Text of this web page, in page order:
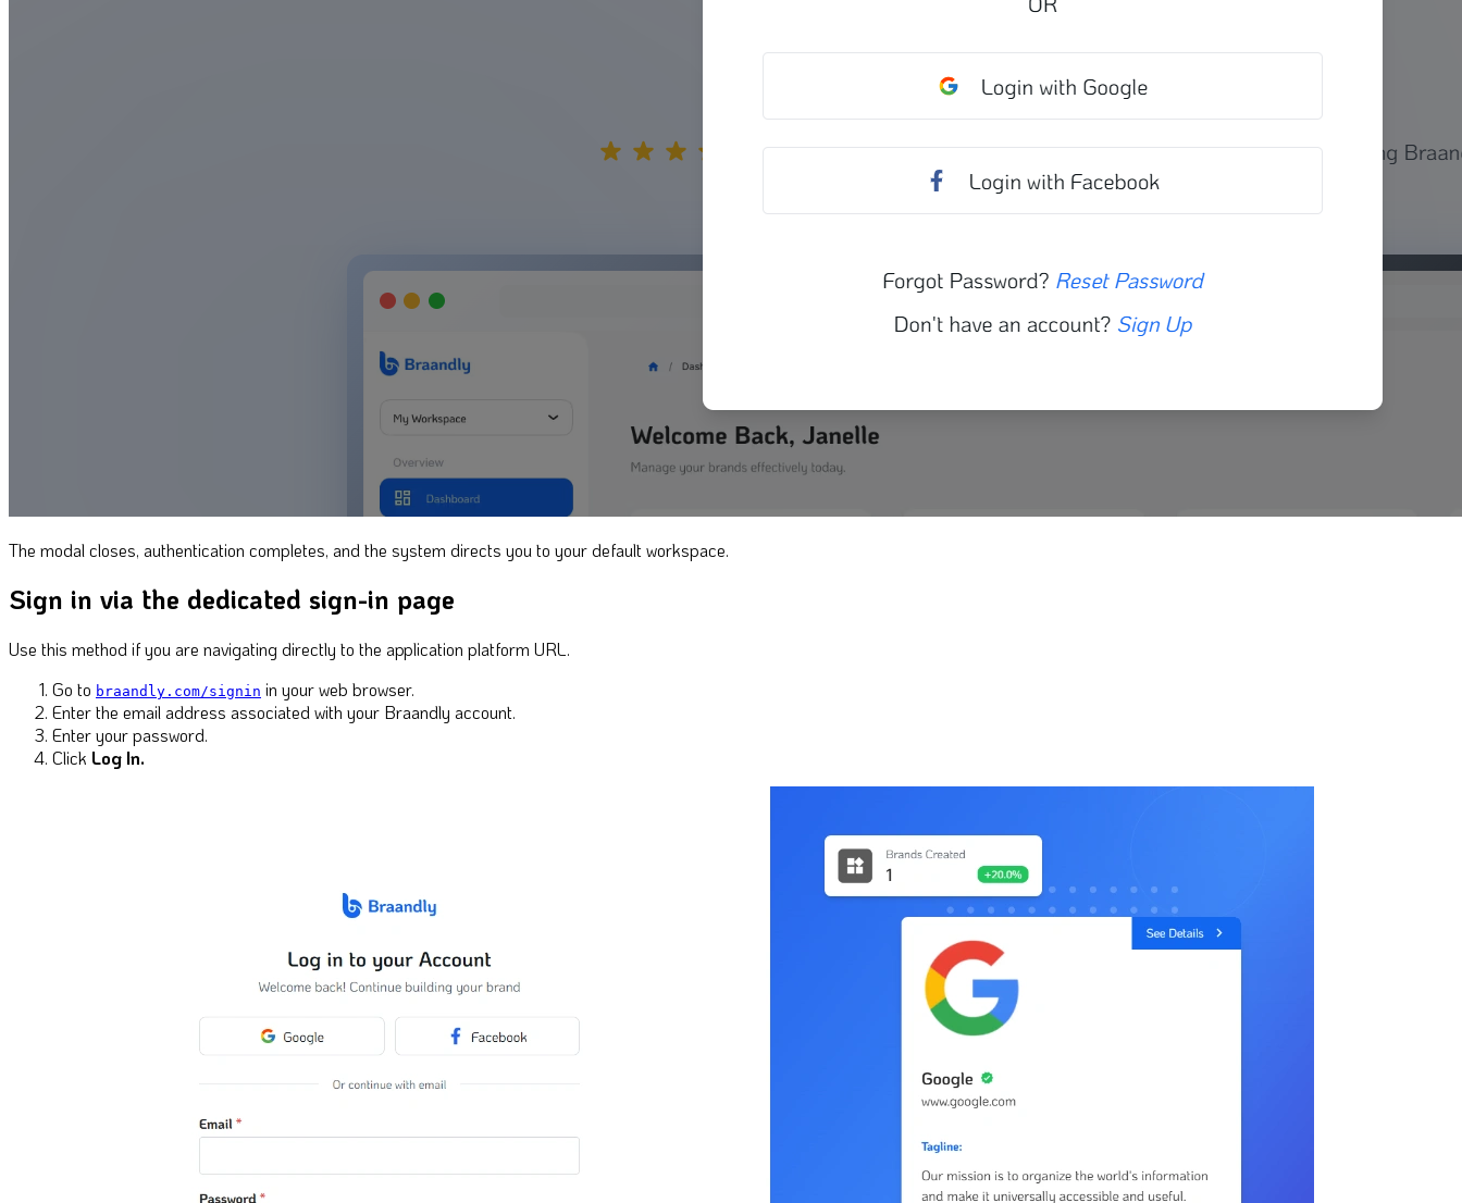
The modal closes, authentication completes, and the system directs you to your default workspace.
Sign in via the dedicated sign-in page
Use this method if you are navigating directly to the application platform URL.
Go to braandly.com/signin in your web browser.
Enter the email address associated with your Braandly account.
Enter your password.
Click Log In.